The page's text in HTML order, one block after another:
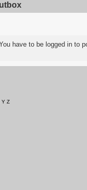
have to be logged in to
Y Z